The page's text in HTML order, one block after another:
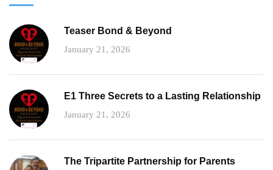
Teaser Bond & Beyond
January 21, 2026
E1 Three Secrets to a Lasting Relationship
January 21, 2026
The Tripartite Partnership for Parents